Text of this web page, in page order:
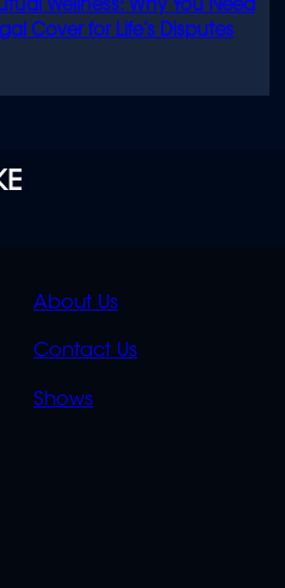
Wellness: Why You Need
Cover for Life’s Disputes
QUICK
LINKS
About Us
Contact Us
Shows